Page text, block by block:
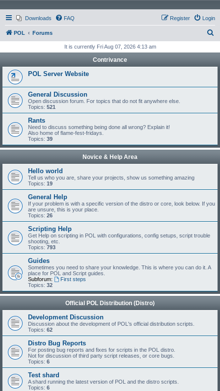
Downloads FAQ Login
Register
POL Forums
r
It is currently Fri Aug 07, 2026 4:13 am
Contrivance
POL Server Website
General Discussion
Open discussion forum. For topics that do not fit anywhere else.
Topics: 521
Rants
Need to discuss something being done all wrong? Explain it!
Also home of flame-fest-fridays.
Topics: 39
Novice & Help Area
Hello world
Tell us who you are, share your projects, show us something amazing
Topics: 19
General Help
If your problem is with a specific version of the distro or core, look below. If you
are unsure, this is your place.
Topics: 26
Scripting Help
Get Help on scripting in POL with configurations, config setups, script trouble
shooting, etc.
Topics: 793
Guides
Sometimes you need to share your knowledge. This is where you can do it. A
place for POL and Script guides.
Subforum:
First steps
Topics: 32
Official POL Distribution (Distro)
Development Discussion
Discussion about the development of POL's official distribution scripts.
Topics: 62
Distro Bug Reports
For posting bug reports and fixes for scripts in the POL distro.
Not for discussion of third party script releases, or core bugs.
Topics: 6
Test shard
A shard running the latest version of POL and the distro scripts.
Topics: 6